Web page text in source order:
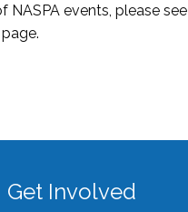
NASPA events, please see
page.
Get Involved